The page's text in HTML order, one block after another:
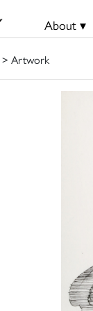
About ▾
> Artwork